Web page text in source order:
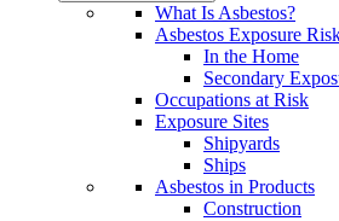
What Is Asbestos?
Asbestos Exposure
In the Home
Secondary
Occupations at Risk
Exposure Sites
Shipyards
Ships
Asbestos in Products
Construction